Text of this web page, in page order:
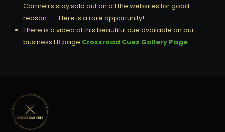
Carmeli’s stay sold out on all the websites for good
reason……. Here is a rare opportunity!
There is a video of this beautiful cue available on our
business FB page Crossroad Cues Gallery Page